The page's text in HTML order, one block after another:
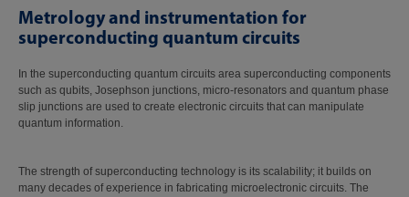
Metrology and instrumentation for
superconducting quantum circuits
In the superconducting quantum circuits area superconducting components
such as qubits, Josephson junctions, micro-resonators and quantum phase
slip junctions are used to create electronic circuits that can manipulate
quantum information.
The strength of superconducting technology is its scalability; it builds on
many decades of experience in fabricating microelectronic circuits. The